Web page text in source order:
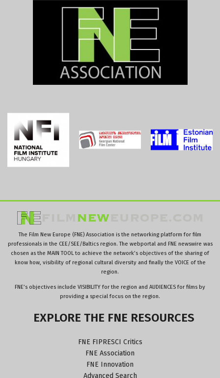
The Film New Europe (FNE) Association is the networking platform for film
professionals in the CEE/SEE/Baltics region. The webportal and FNE newswire was
chosen as the MAIN TOOL to achieve the network’s objectives of the sharing of
know how, visibility of regional cultural diversity and finally the VOICE of the
region.
FNE’s objectives include VISIBILITY for the region and AUDIENCES for films by
providing a special focus on the region.
EXPLORE THE FNE RESOURCES
FNE FIPRESCI Critics
FNE Association
FNE Innovation
Advanced Search